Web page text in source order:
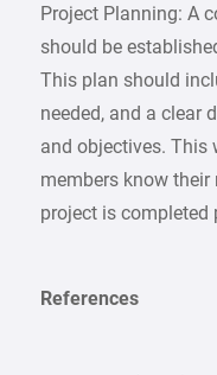
Project Planning: A
should be
This plan should
needed, and a clear
and objectives. This
members know
project is completed
References